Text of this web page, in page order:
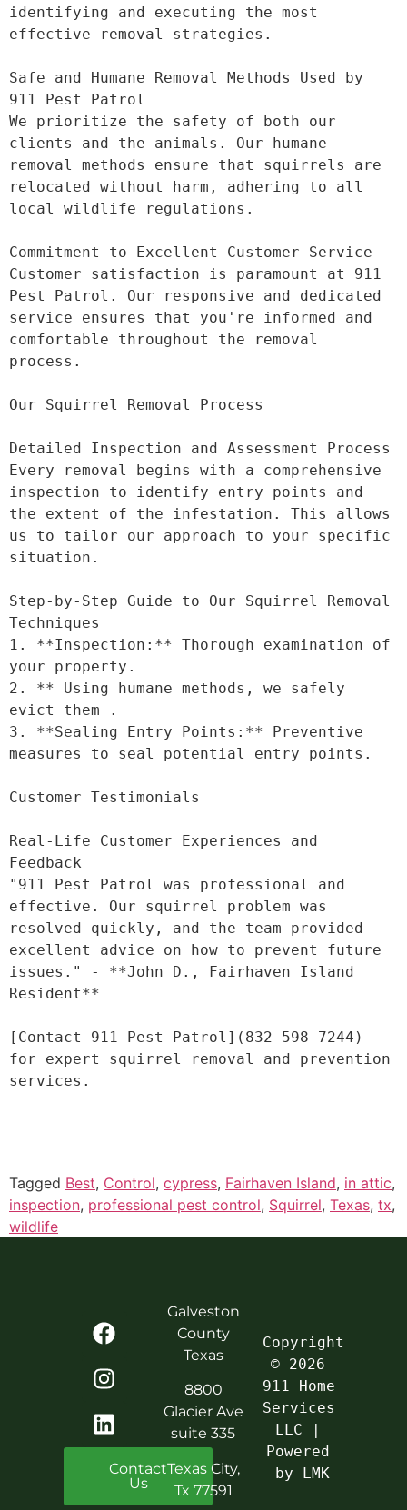
identifying and executing the most
effective removal strategies.
Safe and Humane Removal Methods Used by
911 Pest Patrol
We prioritize the safety of both our
clients and the animals. Our humane
removal methods ensure that squirrels are
relocated without harm, adhering to all
local wildlife regulations.
Commitment to Excellent Customer Service
Customer satisfaction is paramount at 911
Pest Patrol. Our responsive and dedicated
service ensures that you're informed and
comfortable throughout the removal
process.
Our Squirrel Removal Process
Detailed Inspection and Assessment Process
Every removal begins with a comprehensive
inspection to identify entry points and
the extent of the infestation. This allows
us to tailor our approach to your specific
situation.
Step-by-Step Guide to Our Squirrel Removal
Techniques
1. **Inspection:** Thorough examination of
your property.
2. ** Using humane methods, we safely
evict them .
3. **Sealing Entry Points:** Preventive
measures to seal potential entry points.
Customer Testimonials
Real-Life Customer Experiences and
Feedback
"911 Pest Patrol was professional and
effective. Our squirrel problem was
resolved quickly, and the team provided
excellent advice on how to prevent future
issues." - **John D., Fairhaven Island
Resident**
[Contact 911 Pest Patrol](832-598-7244)
for expert squirrel removal and prevention
services.
Tagged Best, Control, cypress, Fairhaven Island, in attic,
inspection, professional pest control, Squirrel, Texas, tx,
wildlife
Contact
Us
Galveston
County
Texas
8800
Glacier Ave
suite 335
Texas City,
Tx 77591
Copyright
© 2026
911 Home
Services
LLC |
Powered
by LMK